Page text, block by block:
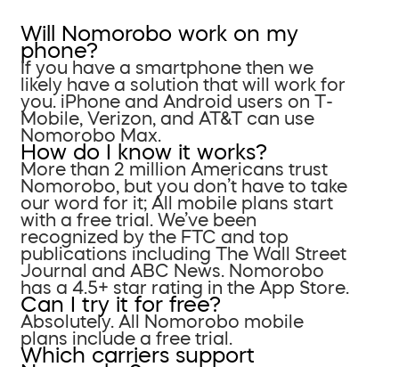
Will Nomorobo work on my
phone?
If you have a smartphone then we
likely have a solution that will work for
you. iPhone and Android users on T-
Mobile, Verizon, and AT&T can use
Nomorobo Max.
How do I know it works?
More than 2 million Americans trust
Nomorobo, but you don’t have to take
our word for it; All mobile plans start
with a free trial. We’ve been
recognized by the FTC and top
publications including The Wall Street
Journal and ABC News. Nomorobo
has a 4.5+ star rating in the App Store.
Can I try it for free?
Absolutely. All Nomorobo mobile
plans include a free trial.
Which carriers support